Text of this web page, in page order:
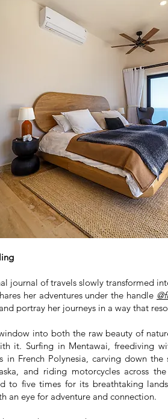
journal of travels slowly transformed
her adventures under the handle
portray her journeys in a way that
into both the raw beauty of
it. Surfing in Mentawai, freediving
in French Polynesia, carving down
and riding motorcycles across
to five times for its breathtaking
an eye for adventure and connection.